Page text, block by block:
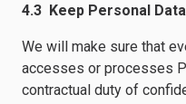
4.3 Keep Personal
We will make sure that
accesses or processes
contractual duty of